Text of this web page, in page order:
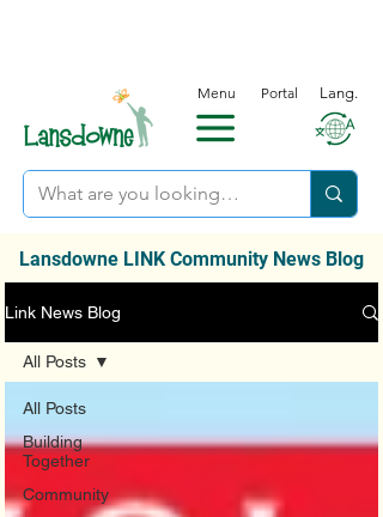
Menu Portal Lang.
Lansdowne LINK Community News Blog
Link News Blog
All Posts
Building
Together
Community
All Posts